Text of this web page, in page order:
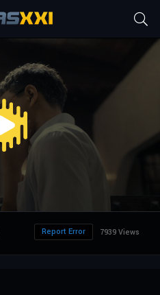
7939 Views
Report Error